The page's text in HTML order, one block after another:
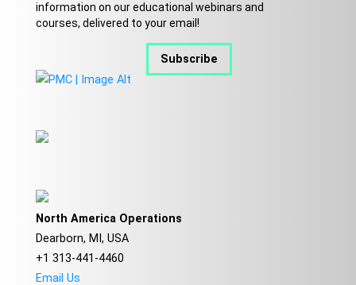
information on our educational webinars and
courses, delivered to your email!
Subscribe
North America Operations
Dearborn, MI, USA
+1 313-441-4460
Email Us